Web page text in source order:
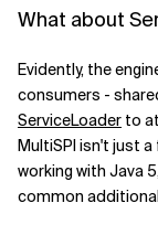
Related Topics
What about
Evidently, the
consumers -
ServiceLoader to
MultiSPI isn't just
working with Java
common